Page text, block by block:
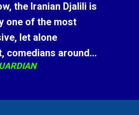
the Iranian Djalili is
one of the most
let alone
comedians around...